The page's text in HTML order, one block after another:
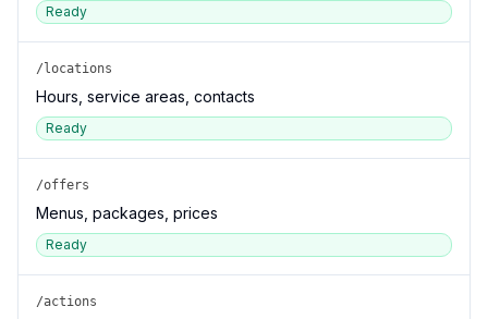
Ready
/locations
Hours, service areas, contacts
Ready
/offers
Menus, packages, prices
Ready
/actions